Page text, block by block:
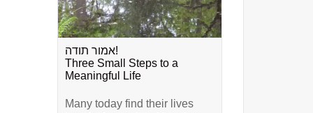
אמור תודה!
Three Small Steps to a
Meaningful Life
Many today find their lives